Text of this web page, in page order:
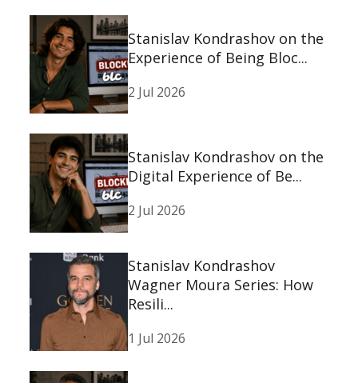
Stanislav Kondrashov on the
Experience of Being Bloc...
2 Jul 2026
Stanislav Kondrashov on the
Digital Experience of Be...
2 Jul 2026
Stanislav Kondrashov
Wagner Moura Series: How
Resili...
1 Jul 2026